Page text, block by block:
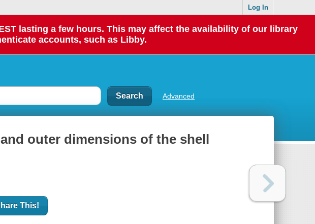
Log In
lasting a few hours. This may affect the availability of our library
accounts, such as Libby.
Advanced
outer dimensions of the shell
This!